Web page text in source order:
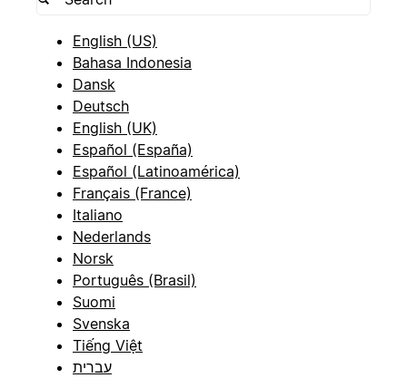
English (US)
Bahasa Indonesia
Dansk
Deutsch
English (UK)
Español (España)
Español (Latinoamérica)
Français (France)
Italiano
Nederlands
Norsk
Português (Brasil)
Suomi
Svenska
Tiếng Việt
עברית